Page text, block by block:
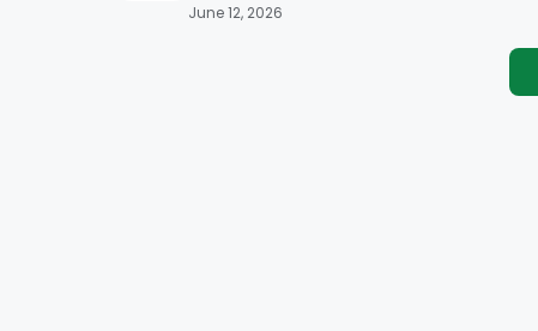
June 12, 2026